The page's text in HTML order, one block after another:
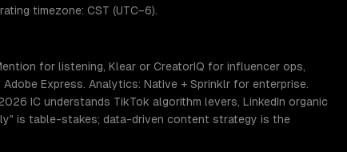
timezone: CST (UTC−6).
for listening, Klear or CreatorIQ for influencer ops,
Express. Analytics: Native + Sprinklr for enterprise.
IC understands TikTok algorithm levers, LinkedIn organic
is table-stakes; data-driven content strategy is the